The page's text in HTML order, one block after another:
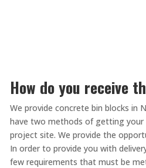
How do you receive
We provide concrete bin blocks in
have two methods of getting your
project site. We provide the
In order to provide you with
few requirements that must be